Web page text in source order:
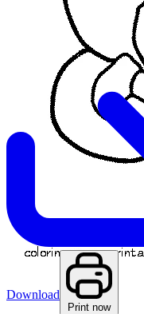
Download
Print now